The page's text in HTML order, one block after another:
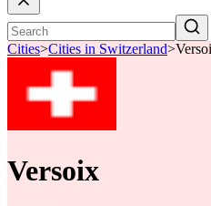
Cities>Cities in Switzerland>
Versoix